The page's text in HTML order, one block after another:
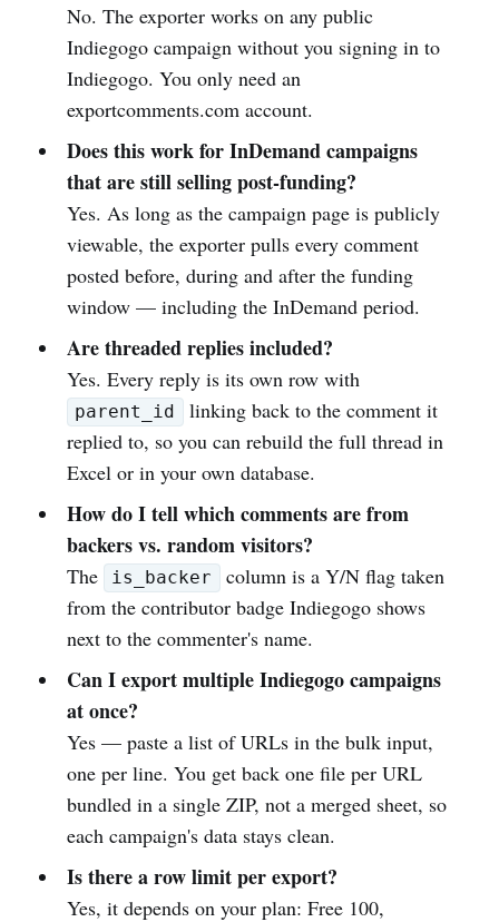
No. The exporter works on any public
Indiegogo campaign without you signing in to
Indiegogo. You only need an
exportcomments.com account.
Does this work for InDemand campaigns
that are still selling post-funding?
Yes. As long as the campaign page is publicly
viewable, the exporter pulls every comment
posted before, during and after the funding
window — including the InDemand period.
Are threaded replies included?
Yes. Every reply is its own row with
parent_id
linking back to the comment it
replied to, so you can rebuild the full thread in
Excel or in your own database.
How do I tell which comments are from
backers vs. random visitors?
The is_backer
column is a Y/N flag taken
from the contributor badge Indiegogo shows
next to the commenter's name.
Can I export multiple Indiegogo campaigns
at once?
Yes — paste a list of URLs in the bulk input,
one per line. You get back one file per URL
bundled in a single ZIP, not a merged sheet, so
each campaign's data stays clean.
Is there a row limit per export?
Yes, it depends on your plan: Free 100,